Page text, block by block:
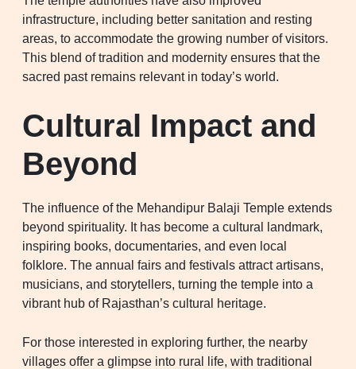
infrastructure, including better sanitation and resting
areas, to accommodate the growing number of visitors.
This blend of tradition and modernity ensures that the
sacred past remains relevant in today’s world.
Cultural Impact and
Beyond
The influence of the Mehandipur Balaji Temple extends
beyond spirituality. It has become a cultural landmark,
inspiring books, documentaries, and even local
folklore. The annual fairs and festivals attract artisans,
musicians, and storytellers, turning the temple into a
vibrant hub of Rajasthan’s cultural heritage.
For those interested in exploring further, the nearby
villages offer a glimpse into rural life, with traditional